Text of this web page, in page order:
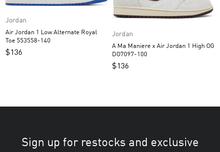
Jordan
Air Jordan 1 Low Alternate Royal
Toe 553558-140
$136
Jordan
A Ma Maniere x Air Jordan 1 High OG
DO7097-100
$136
Sign up for restocks and exclusive